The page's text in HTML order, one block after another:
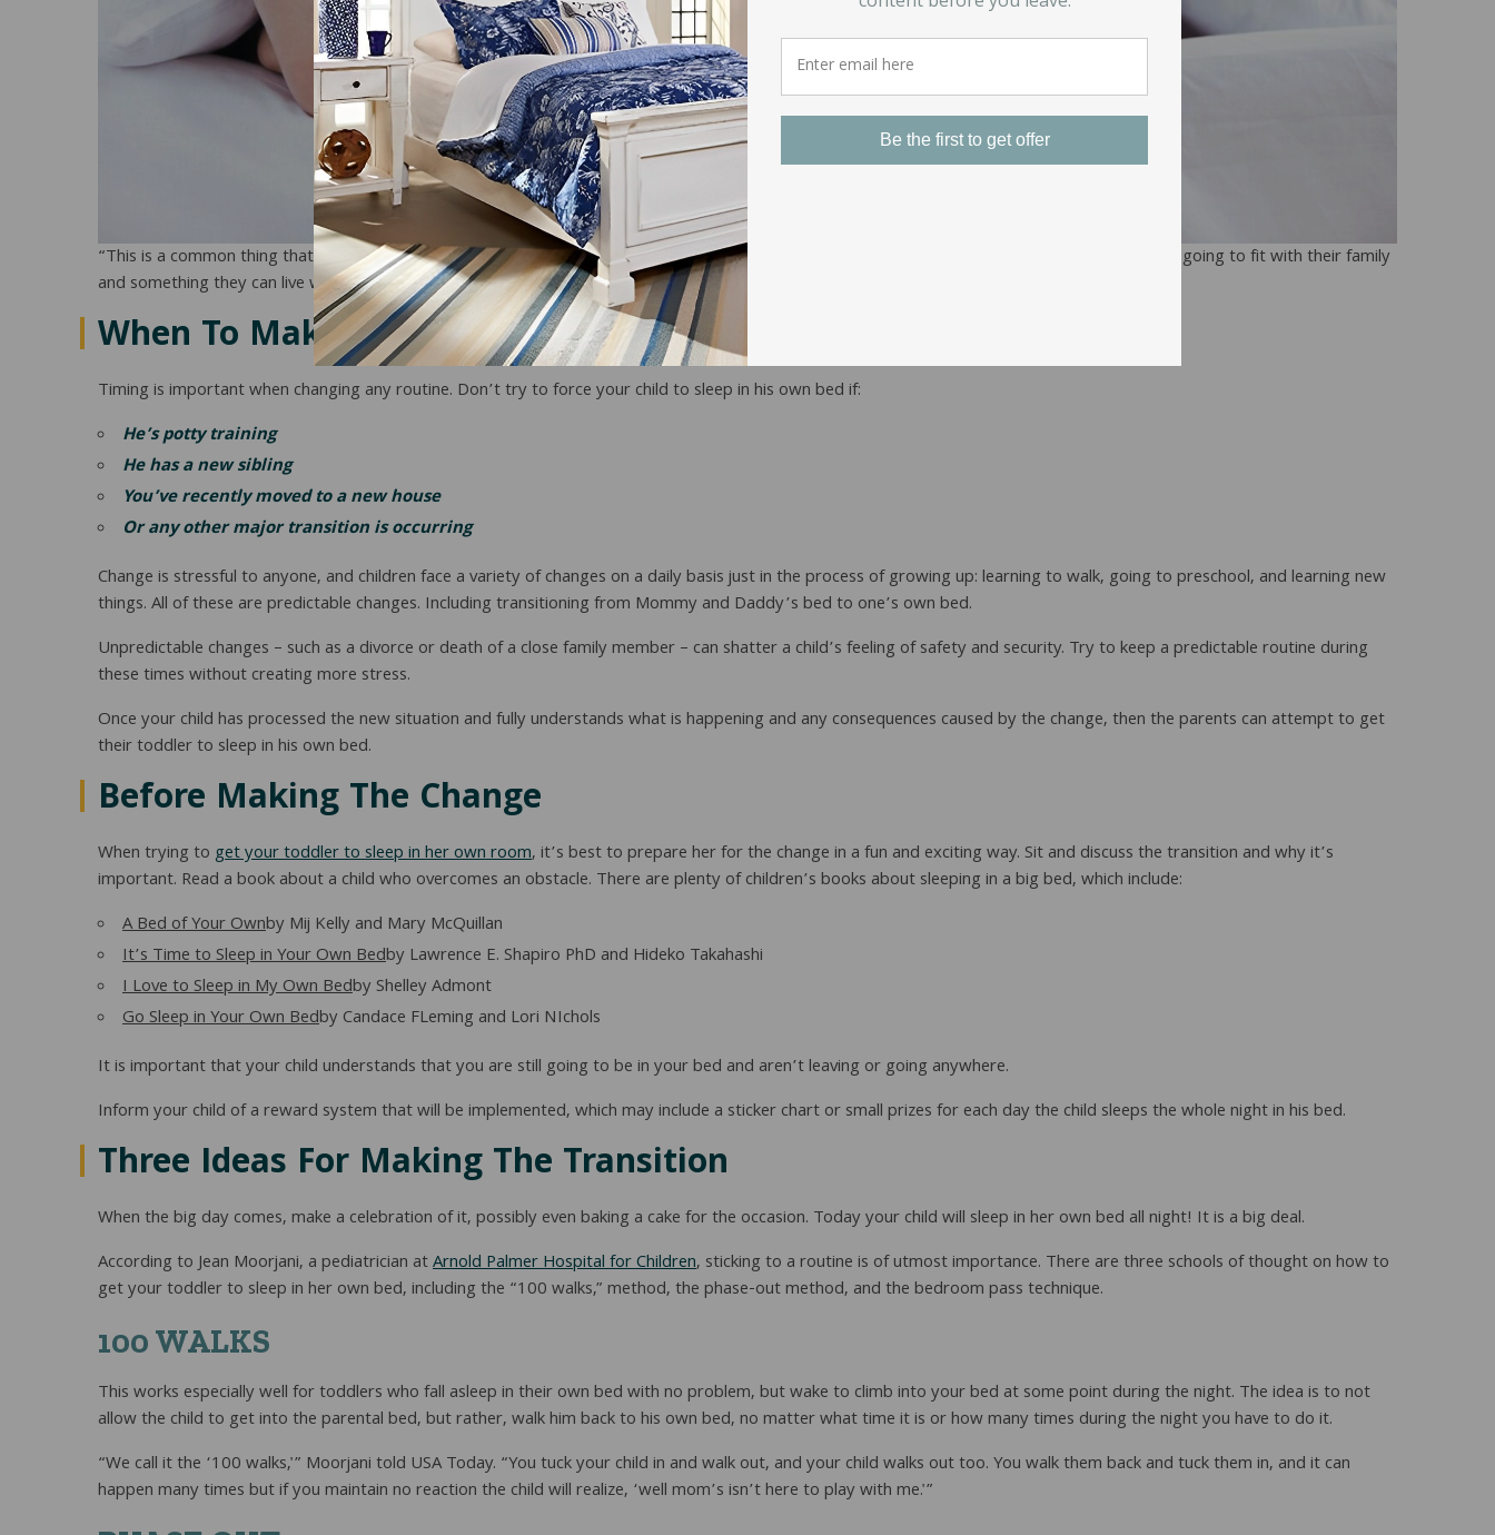
“This is a common thing that happens with kids, and there are things can do to help them, but the approach they decide to use has to be what’s going to fit with their family
and something they can live with and be consistent with,” she said.
When To Make The Change
Timing is important when changing any routine. Don’t try to force your child to sleep in his own bed if:
He’s potty training
He has a new sibling
You’ve recently moved to a new house
Or any other major transition is occurring
Change is stressful to anyone, and children face a variety of changes on a daily basis just in the process of growing up: learning to walk, going to preschool, and learning new
things. All of these are predictable changes. Including transitioning from Mommy and Daddy’s bed to one’s own bed.
Unpredictable changes – such as a divorce or death of a close family member – can shatter a child’s feeling of safety and security. Try to keep a predictable routine during
these times without creating more stress.
Once your child has processed the new situation and fully understands what is happening and any consequences caused by the change, then the parents can attempt to get
their toddler to sleep in his own bed.
Before Making The Change
When trying toget your toddler to sleep in her own room, it’s best to prepare her for the change in a fun and exciting way. Sit and discuss the transition and why it’s
important. Read a book about a child who overcomes an obstacle. There are plenty of children’s books about sleeping in a big bed, which include:
A Bed of Your Ownby Mij Kelly and Mary McQuillan
It’s Time to Sleep in Your Own Bedby Lawrence E. Shapiro PhD and Hideko Takahashi
I Love to Sleep in My Own Bedby Shelley Admont
Go Sleep in Your Own Bedby Candace FLeming and Lori NIchols
It is important that your child understands that you are still going to be in your bed and aren’t leaving or going anywhere.
Inform your child of a reward system that will be implemented, which may include a sticker chart or small prizes for each day the child sleeps the whole night in his bed.
Three Ideas For Making The Transition
When the big day comes, make a celebration of it, possibly even baking a cake for the occasion. Today your child will sleep in her own bed all night! It is a big deal.
According to Jean Moorjani, a pediatrician atArnold Palmer Hospital for Children, sticking to a routine is of utmost importance. There are three schools of thought on how to
get your toddler to sleep in her own bed, including the “100 walks,” method, the phase-out method, and the bedroom pass technique.
100 WALKS
This works especially well for toddlers who fall asleep in their own bed with no problem, but wake to climb into your bed at some point during the night. The idea is to not
allow the child to get into the parental bed, but rather, walk him back to his own bed, no matter what time it is or how many times during the night you have to do it.
“We call it the ‘100 walks,'” Moorjani told USA Today. “You tuck your child in and walk out, and your child walks out too. You walk them back and tuck them in, and it can
happen many times but if you maintain no reaction the child will realize, ‘well mom’s isn’t here to play with me.'”
Be the first to get offer